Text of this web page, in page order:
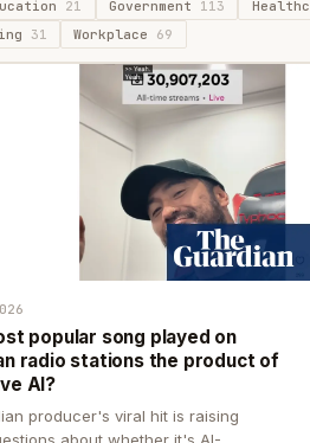
21 Government 113
31 Workplace 69
popular song played on
radio stations the product of
AI?
producer's viral hit is raising
about whether it's AI-